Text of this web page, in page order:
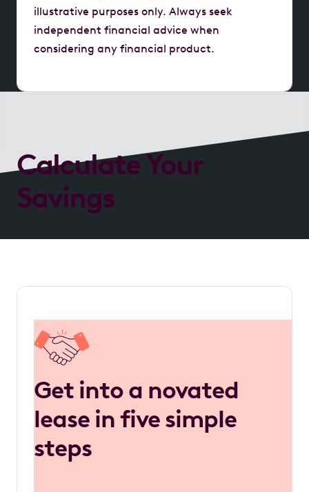
illustrative purposes only. Always seek
independent financial advice when
considering any financial product.
Calculate Your
Savings
Get into a novated
lease in five simple
steps